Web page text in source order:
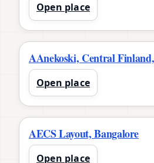
Open place
AAnekoski, Central
Open place
AECS Layout, Bangalore
Open place